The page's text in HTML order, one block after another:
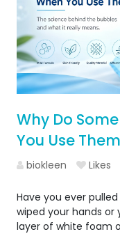
Why Do
You Use
biokleen Likes
Have you ever
wiped your hands or
layer of white foam